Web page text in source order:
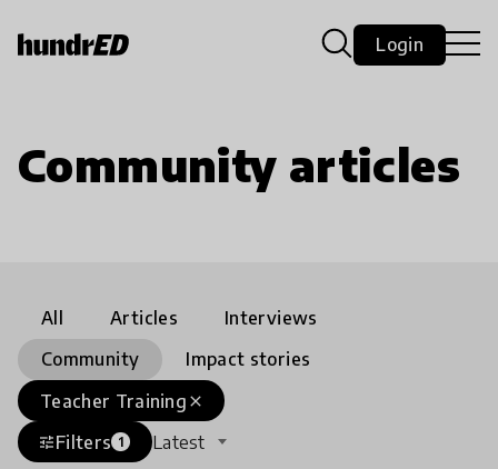
Login
Community articles
All Articles
Interviews
Community
Impact stories
close
Teacher Training
tuneFilters 1 Latest